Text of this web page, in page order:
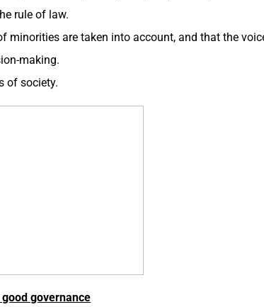
rule of law.
minorities are taken into account, and that the
making.
of society.
governance